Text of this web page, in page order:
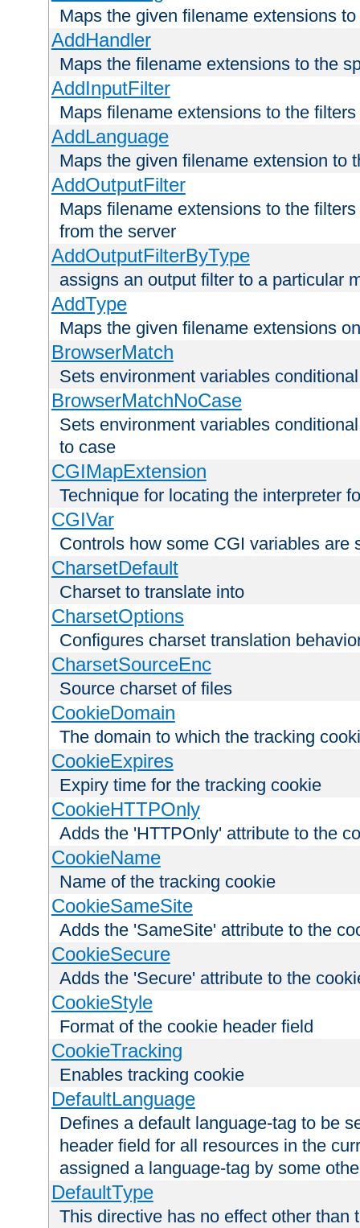
Maps the given filename extensions
AddHandler
Maps the filename extensions to the
AddInputFilter
Maps filename extensions to the
AddLanguage
Maps the given filename extension to
AddOutputFilter
Maps filename extensions to the
from the server
AddOutputFilterByType
assigns an output filter to a particular
AddType
Maps the given filename extensions
BrowserMatch
Sets environment variables
BrowserMatchNoCase
Sets environment variables
to case
CGIMapExtension
Technique for locating the interpreter
CGIVar
Controls how some CGI variables are
CharsetDefault
Charset to translate into
CharsetOptions
Configures charset translation
CharsetSourceEnc
Source charset of files
CookieDomain
The domain to which the tracking
CookieExpires
Expiry time for the tracking cookie
CookieHTTPOnly
Adds the 'HTTPOnly' attribute to the
CookieName
Name of the tracking cookie
CookieSameSite
Adds the 'SameSite' attribute to the
CookieSecure
Adds the 'Secure' attribute to the
CookieStyle
Format of the cookie header field
CookieTracking
Enables tracking cookie
DefaultLanguage
Defines a default language-tag to be
header field for all resources in the
assigned a language-tag by some
DefaultType
This directive has no effect other than